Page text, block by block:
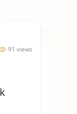
91 views